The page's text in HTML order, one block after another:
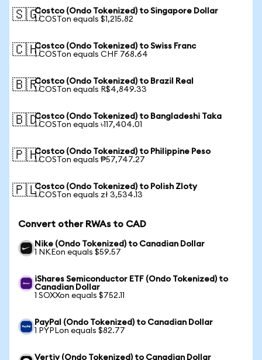
🇸🇬Costco (Ondo Tokenized) to Singapore Dollar
1 COSTon equals $1,215.82
🇨🇭Costco (Ondo Tokenized) to Swiss Franc
1 COSTon equals CHF 768.64
🇧🇷Costco (Ondo Tokenized) to Brazil Real
1 COSTon equals R$4,849.33
🇧🇩Costco (Ondo Tokenized) to Bangladeshi Taka
1 COSTon equals ৳117,404.01
🇵🇭Costco (Ondo Tokenized) to Philippine Peso
1 COSTon equals ₱57,747.27
🇵🇱Costco (Ondo Tokenized) to Polish Zloty
1 COSTon equals zł 3,534.13
Convert other RWAs to CAD
Nike (Ondo Tokenized) to Canadian Dollar
1 NKEon equals $59.57
iShares Semiconductor ETF (Ondo Tokenized) to
Canadian Dollar
1 SOXXon equals $752.11
PayPal (Ondo Tokenized) to Canadian Dollar
1 PYPLon equals $82.77
Vertiv (Ondo Tokenized) to Canadian Dollar